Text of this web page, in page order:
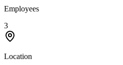
Employees
3
Location